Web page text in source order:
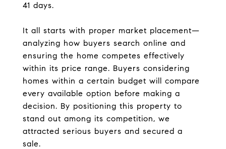
41 days.
It all starts with proper market placement—
analyzing how buyers search online and
ensuring the home competes effectively
within its price range. Buyers considering
homes within a certain budget will compare
every available option before making a
decision. By positioning this property to
stand out among its competition, we
attracted serious buyers and secured a
sale.